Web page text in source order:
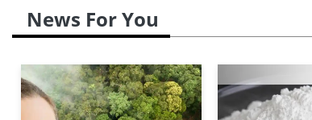
News For You